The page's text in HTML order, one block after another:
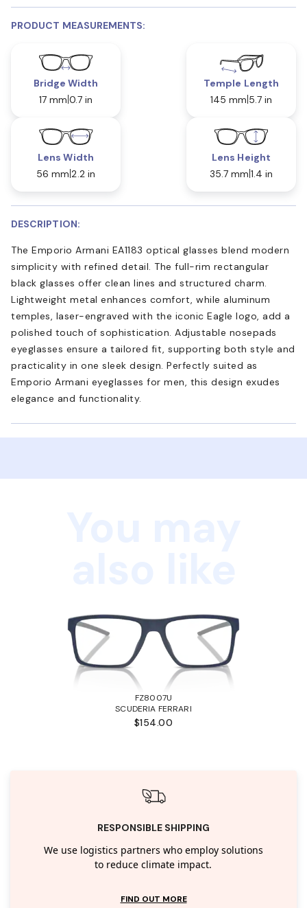
PRODUCT MEASUREMENTS:
Bridge Width
17 mm 0.7 in
Temple Length
145 mm 5.7 in
Lens Width
56 mm 2.2 in
Lens Height
35.7 mm 1.4 in
DESCRIPTION:
The Emporio Armani EA1183 optical glasses blend modern
simplicity with refined detail. The full-rim rectangular
black glasses offer clean lines and structured charm.
Lightweight metal enhances comfort, while aluminum
temples, laser-engraved with the iconic Eagle logo, add a
polished touch of sophistication. Adjustable nosepads
eyeglasses ensure a tailored fit, supporting both style and
practicality in one sleek design. Perfectly suited as
Emporio Armani eyeglasses for men, this design exudes
elegance and functionality.
FZ8007U
SCUDERIA FERRARI
$154.00
RESPONSIBLE SHIPPING
We use logistics partners who employ solutions
to reduce climate impact.
FIND OUT MORE